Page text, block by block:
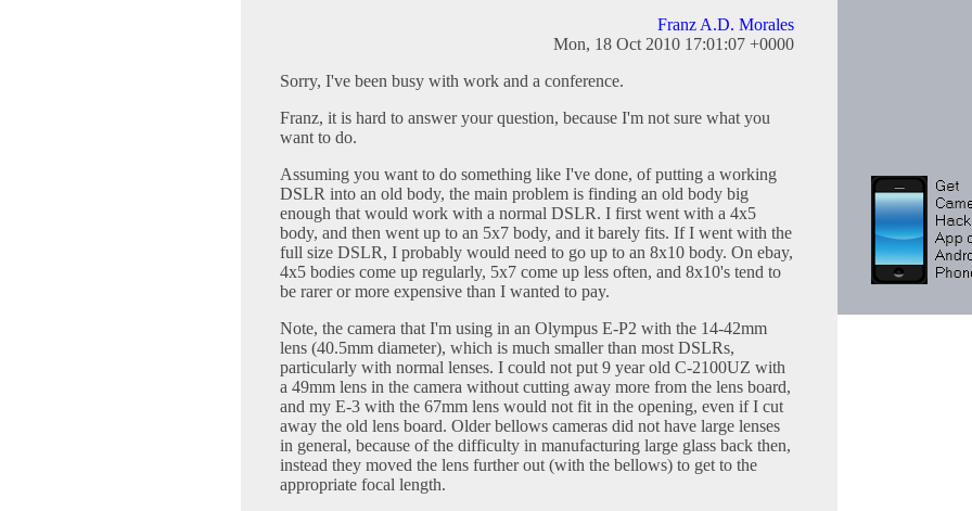
Franz A.D. Morales
Mon, 18 Oct 2010 17:01:07 +0000
Sorry, I've been busy with work and a conference.
Franz, it is hard to answer your question, because I'm not sure what you
want to do.
Assuming you want to do something like I've done, of putting a working
DSLR into an old body, the main problem is finding an old body big
enough that would work with a normal DSLR. I first went with a 4x5
body, and then went up to an 5x7 body, and it barely fits. If I went with the
full size DSLR, I probably would need to go up to an 8x10 body. On ebay,
4x5 bodies come up regularly, 5x7 come up less often, and 8x10's tend to
be rarer or more expensive than I wanted to pay.
Note, the camera that I'm using in an Olympus E-P2 with the 14-42mm
lens (40.5mm diameter), which is much smaller than most DSLRs,
particularly with normal lenses. I could not put 9 year old C-2100UZ with
a 49mm lens in the camera without cutting away more from the lens board,
and my E-3 with the 67mm lens would not fit in the opening, even if I cut
away the old lens board. Older bellows cameras did not have large lenses
in general, because of the difficulty in manufacturing large glass back then,
instead they moved the lens further out (with the bellows) to get to the
appropriate focal length.